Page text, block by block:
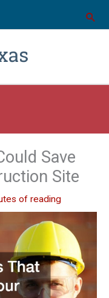
Save
Site
of reading